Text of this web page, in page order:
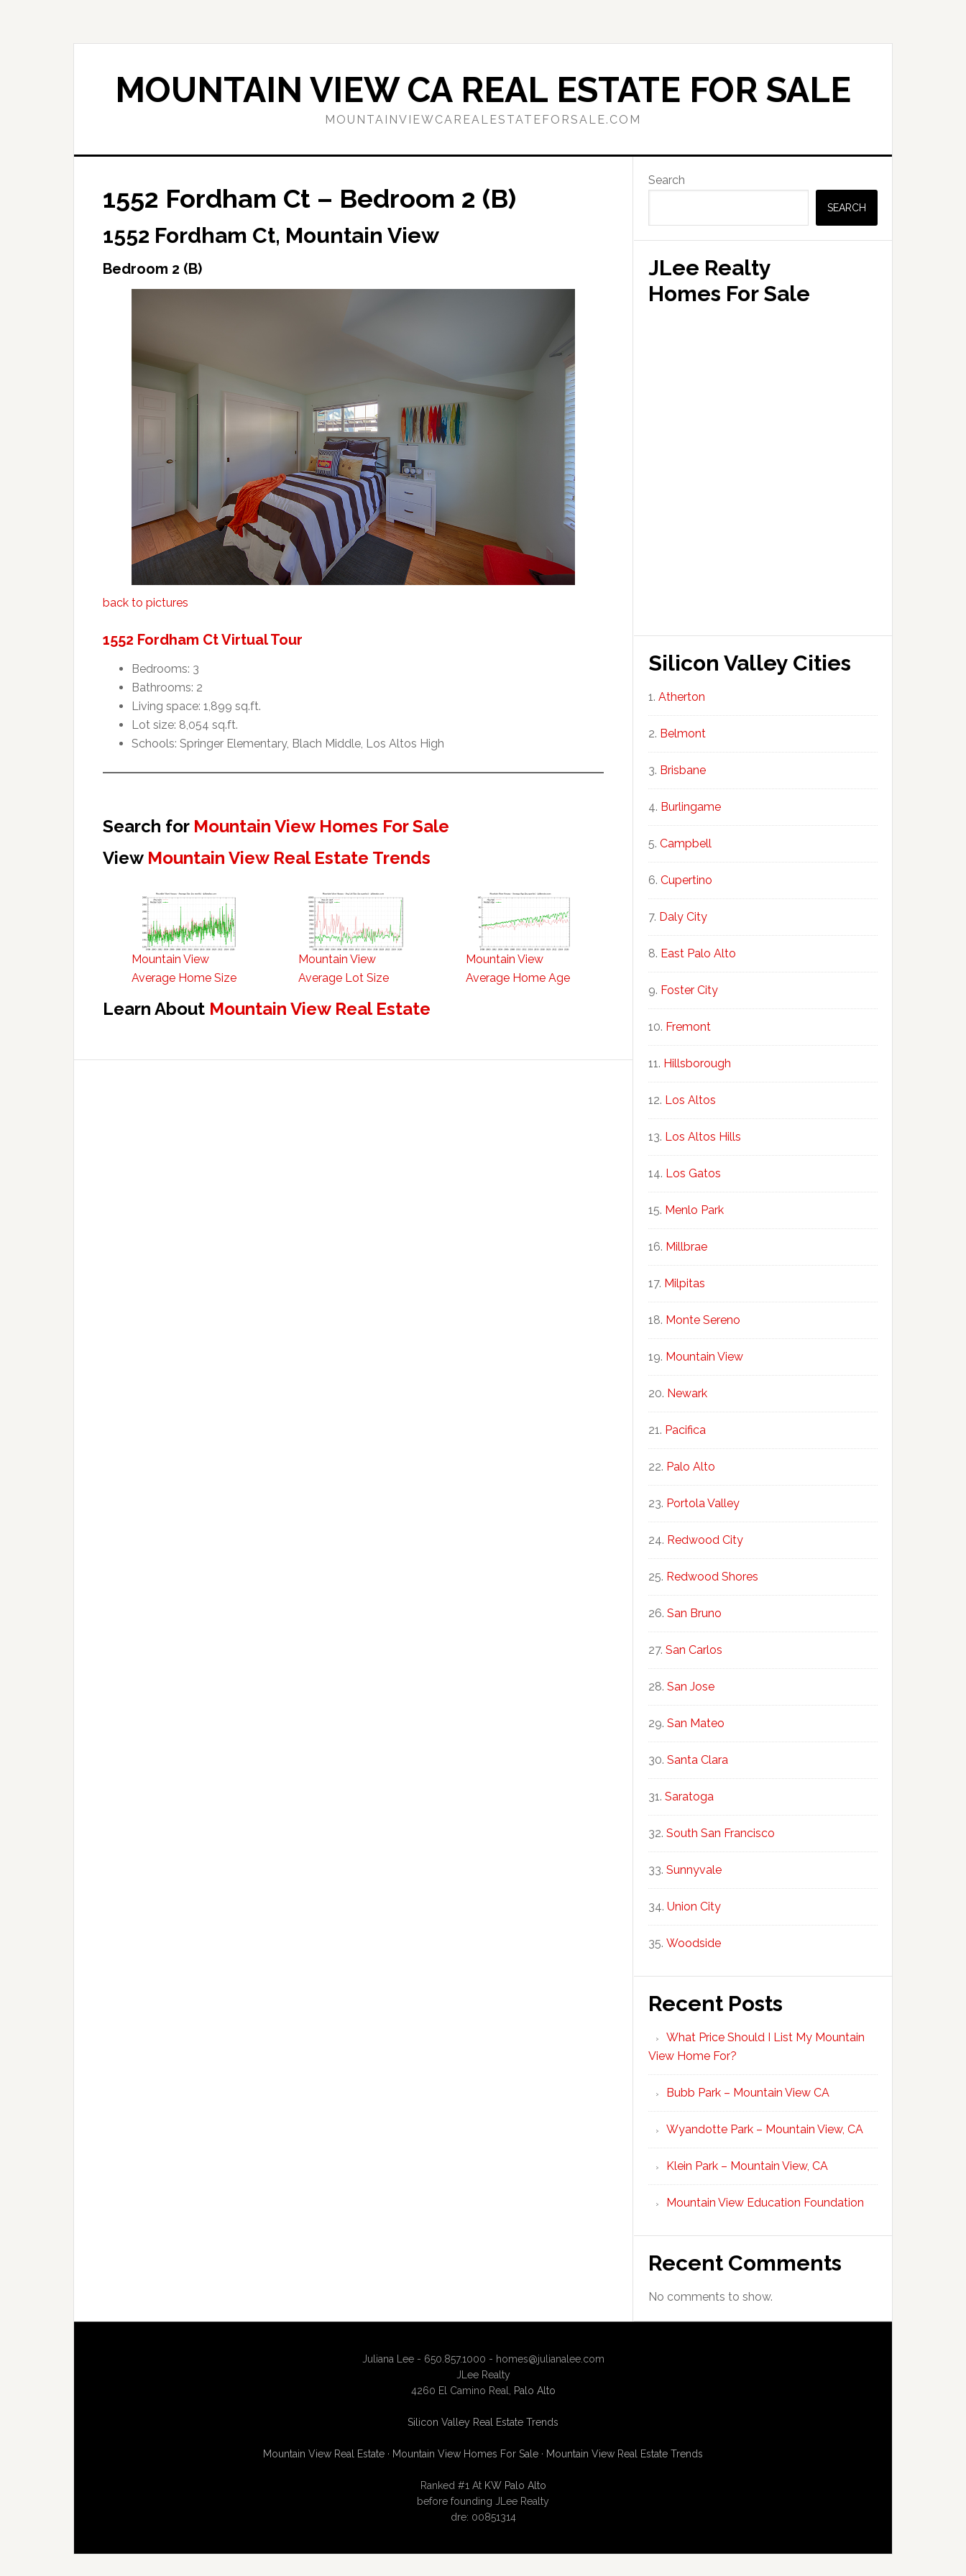
MOUNTAIN VIEW CA REAL ESTATE FOR SALE
MOUNTAINVIEWCAREALESTATEFORSALE.COM
1552 Fordham Ct – Bedroom 2 (B)
1552 Fordham Ct, Mountain View
Bedroom 2 (B)
back to pictures
1552 Fordham Ct Virtual Tour
Bedrooms: 3
Bathrooms: 2
Living space: 1,899 sq.ft.
Lot size: 8,054 sq.ft.
Schools: Springer Elementary, Blach Middle, Los Altos High
Search for Mountain View Homes For Sale
View Mountain View Real Estate Trends
Mountain View
Average Home Size
Mountain View
Average Lot Size
Mountain View
Average Home Age
Learn About Mountain View Real Estate
Primary
Sidebar
Search
SEARCH
JLee Realty
Homes For Sale
Silicon Valley Cities
Atherton
Belmont
Brisbane
Burlingame
Campbell
Cupertino
Daly City
East Palo Alto
Foster City
Fremont
Hillsborough
Los Altos
Los Altos Hills
Los Gatos
Menlo Park
Millbrae
Milpitas
Monte Sereno
Mountain View
Newark
Pacifica
Palo Alto
Portola Valley
Redwood City
Redwood Shores
San Bruno
San Carlos
San Jose
San Mateo
Santa Clara
Saratoga
South San Francisco
Sunnyvale
Union City
Woodside
Recent Posts
What Price Should I List My Mountain
View Home For?
Bubb Park – Mountain View CA
Wyandotte Park – Mountain View, CA
Klein Park – Mountain View, CA
Mountain View Education Foundation
Recent Comments
No comments to show.
Juliana Lee - 650.857.1000 - homes@julianalee.com
JLee Realty
4260 El Camino Real,
Palo Alto
Silicon Valley Real Estate Trends
Mountain View Real Estate · Mountain View Homes For Sale · Mountain View Real Estate Trends
Ranked #1 At KW Palo Alto
before founding JLee Realty
dre: 00851314